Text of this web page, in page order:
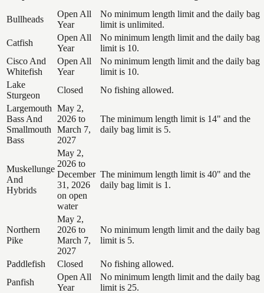
Bullheads
Open All
Year
No minimum length limit and the daily bag
limit is unlimited.
Catfish
Open All
Year
No minimum length limit and the daily bag
limit is 10.
Cisco And
Whitefish
Open All
Year
No minimum length limit and the daily bag
limit is 10.
Lake
Sturgeon
Closed
No fishing allowed.
Largemouth
Bass And
Smallmouth
Bass
May 2,
2026 to
March 7,
2027
The minimum length limit is 14" and the
daily bag limit is 5.
Muskellunge
And
Hybrids
May 2,
2026 to
December
31, 2026
on open
water
The minimum length limit is 40" and the
daily bag limit is 1.
Northern
Pike
May 2,
2026 to
March 7,
2027
No minimum length limit and the daily bag
limit is 5.
Paddlefish Closed
No fishing allowed.
Panfish
Open All
Year
No minimum length limit and the daily bag
limit is 25.